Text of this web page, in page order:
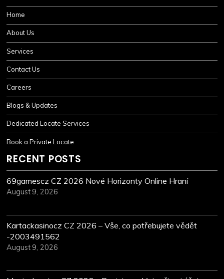
Home
About Us
Services
Contact Us
Careers
Blogs & Updates
Dedicated Locate Services
Book a Private Locate
RECENT POSTS
69gamescz CZ 2026 Nové Horizonty Online Hraní
August 9, 2026
Kartackasinocz CZ 2026 – Vše, co potřebujete vědět
-2003491562
August 9, 2026